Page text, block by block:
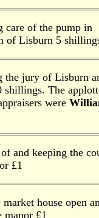
care of the pump in
of Lisburn 5
the jury of Lisburn
shillings. The
were
and keeping the
£1
house open
£1